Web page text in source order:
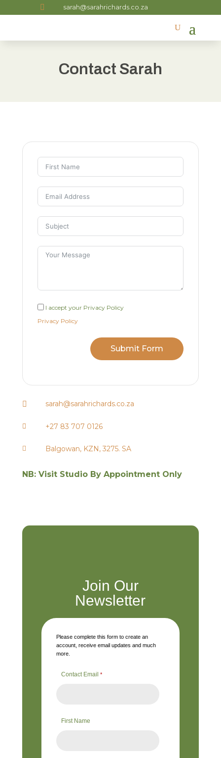
 sarah@sarahrichards.co.za
Contact Sarah
I accept your Privacy Policy
Privacy Policy
Submit Form
 sarah@sarahrichards.co.za
 +27 83 707 0126
 Balgowan, KZN, 3275. SA
NB: Visit Studio By Appointment Only
Join Our
Newsletter
Please complete this form to create an
account, receive email updates and much
more.
Contact Email *
First Name